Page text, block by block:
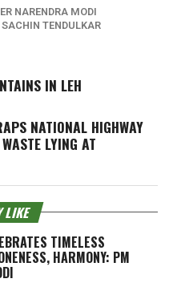
NARENDRA MODI
SACHIN TENDULKAR
IN LEH
NATIONAL HIGHWAY
LYING AT
LIKE
TIMELESS
HARMONY: PM